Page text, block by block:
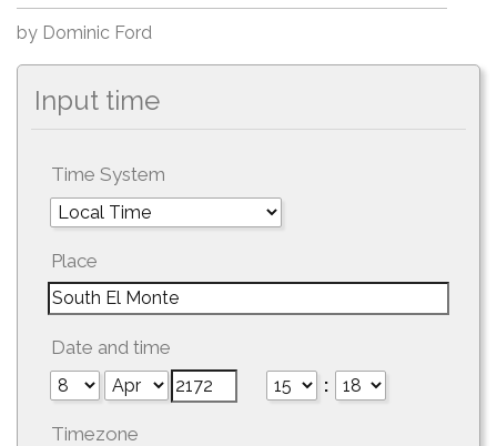
by Dominic Ford
Input time
Time System
Place
Date and time
:
Timezone